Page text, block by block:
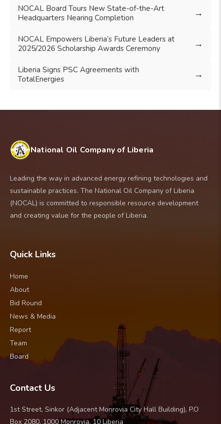
NOCAL Board Tours New State-of-the-Art
Headquarters Nearing Completion
→
NOCAL Empowers Liberia’s Future Leaders at
2025/2026 Scholarship Awards Ceremony
→
Liberia Signs PSC Agreements with
TotalEnergies
→
National Oil Company of Liberia
Leading the way in advanced energy refining technologies and
sustainable practices. The National Oil Company of Liberia
(NOCAL) is committed to responsible resource development
and creating value for the people of Liberia.
Quick Links
Home
About
Bid Round
News & Media
Report
Team
Board
Contact Us
1st Street, Sinkor (Adjacent Monrovia City Hall Building), P.O
Box 2080, 1000 Monrovia, 10 Liberia